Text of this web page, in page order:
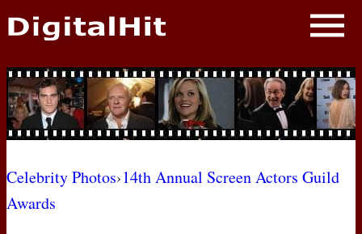
NEWS
PHOTOS
BIOS
AWARD SHOWS
Celebrity Photos›14th Annual Screen Actors Guild
Awards